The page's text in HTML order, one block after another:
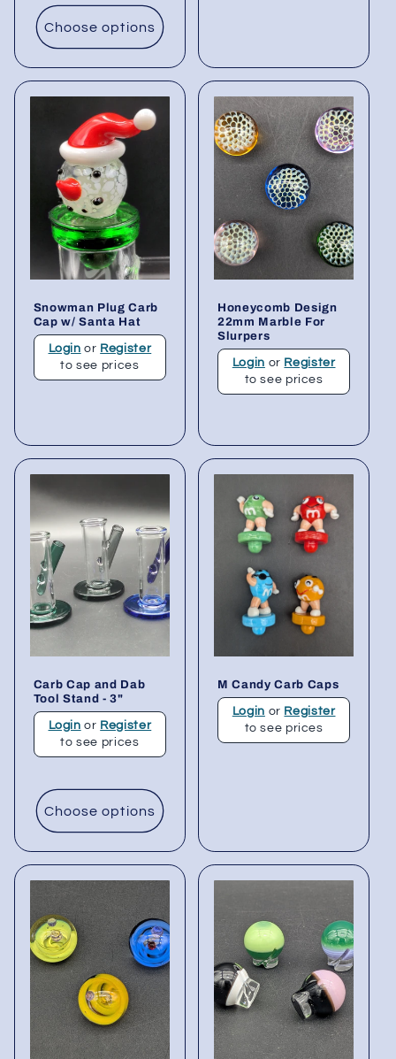
Choose options
Snowman Plug Carb
Cap w/ Santa Hat
Login or Register
to see prices
Honeycomb Design
22mm Marble For
Slurpers
Login or Register
to see prices
Carb Cap and Dab
Tool Stand - 3"
Login or Register
to see prices
Choose options
M Candy Carb Caps
Login or Register
to see prices